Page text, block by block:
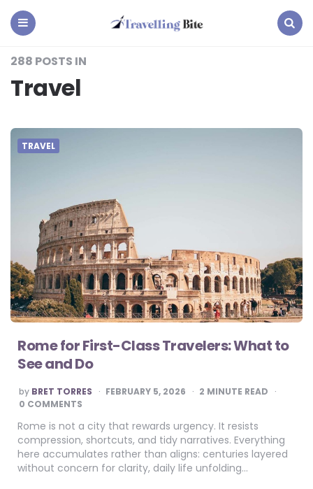
288 POSTS IN
Travel
TRAVEL
Rome for First-Class Travelers: What to
See and Do
POSTED
BY
by BRET TORRES FEBRUARY 5, 2026 2 MINUTE READ
0 COMMENTS
Rome is not a city that rewards urgency. It resists
compression, shortcuts, and tidy narratives. Everything
here accumulates rather than aligns: centuries layered
without concern for clarity, daily life unfolding…